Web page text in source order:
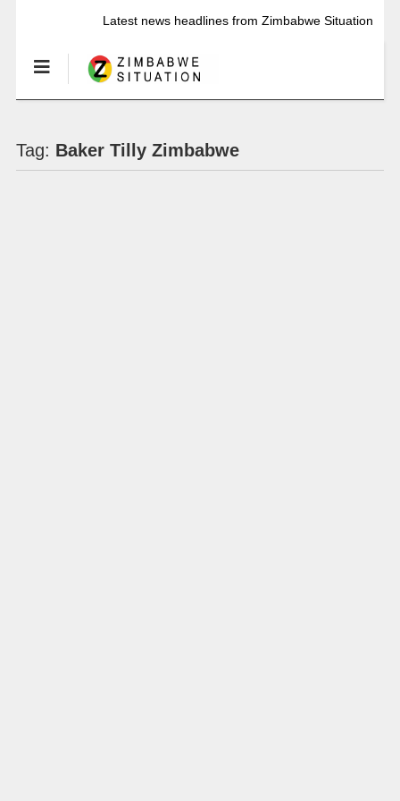
Latest news headlines from Zimbabwe Situation
Tag: Baker Tilly Zimbabwe